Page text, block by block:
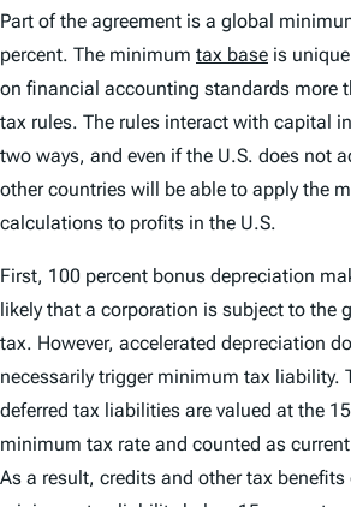
Part of the agreement is a global
percent. The minimum tax base is
on financial accounting standards more
tax rules. The rules interact with capital
two ways, and even if the U.S. does not
other countries will be able to apply the
calculations to profits in the U.S.
First, 100 percent bonus depreciation
likely that a corporation is subject to the
tax. However, accelerated depreciation
necessarily trigger minimum tax liability.
deferred tax liabilities are valued at the
minimum tax rate and counted as
As a result, credits and other tax benefits